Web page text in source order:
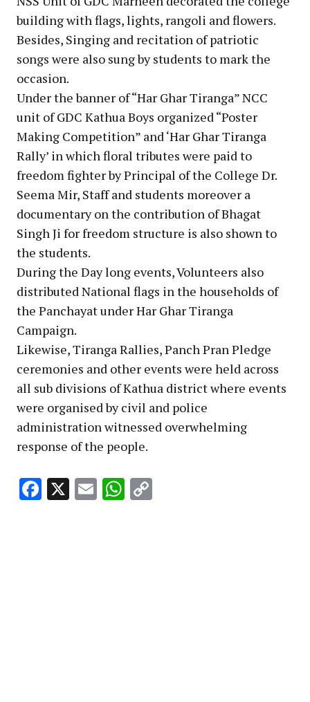
building with flags, lights, rangoli and flowers.
Besides, Singing and recitation of patriotic
songs were also sung by students to mark the
occasion.
Under the banner of “Har Ghar Tiranga” NCC
unit of GDC Kathua Boys organized “Poster
Making Competition” and ‘Har Ghar Tiranga
Rally’ in which floral tributes were paid to
freedom fighter by Principal of the College Dr.
Seema Mir, Staff and students moreover a
documentary on the contribution of Bhagat
Singh Ji for freedom structure is also shown to
the students.
During the Day long events, Volunteers also
distributed National flags in the households of
the Panchayat under Har Ghar Tiranga
Campaign.
Likewise, Tiranga Rallies, Panch Pran Pledge
ceremonies and other events were held across
all sub divisions of Kathua district where events
were organised by civil and police
administration witnessed overwhelming
response of the people. ‎
Facebook
X EmailWhatsApp